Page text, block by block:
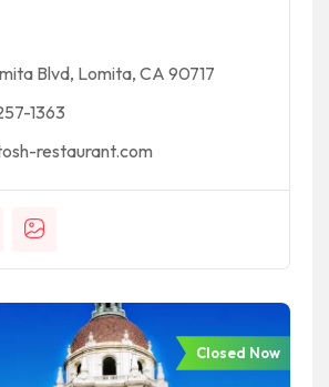
Blvd, Lomita, CA 90717
1363
restaurant.com
Closed Now